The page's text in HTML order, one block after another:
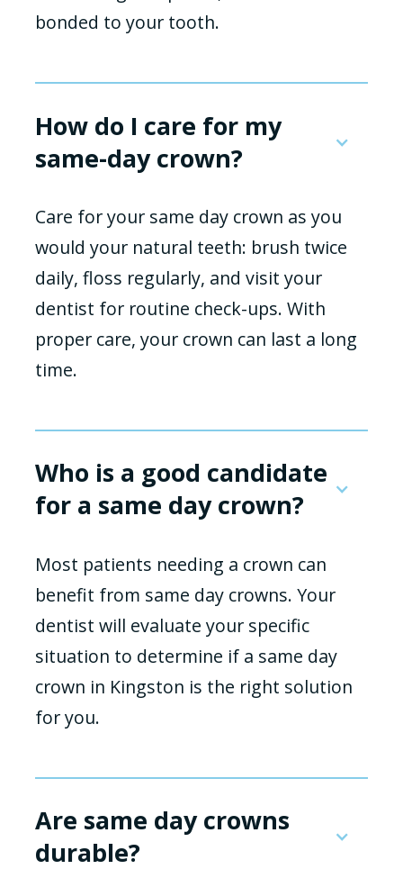
bonded to your tooth.
How do I care for my
same-day crown?
Care for your same day crown as you
would your natural teeth: brush twice
daily, floss regularly, and visit your
dentist for routine check-ups. With
proper care, your crown can last a long
time.
Who is a good candidate
for a same day crown?
Most patients needing a crown can
benefit from same day crowns. Your
dentist will evaluate your specific
situation to determine if a same day
crown in Kingston is the right solution
for you.
Are same day crowns
durable?